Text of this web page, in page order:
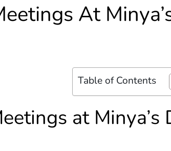
At
Table of Contents
at